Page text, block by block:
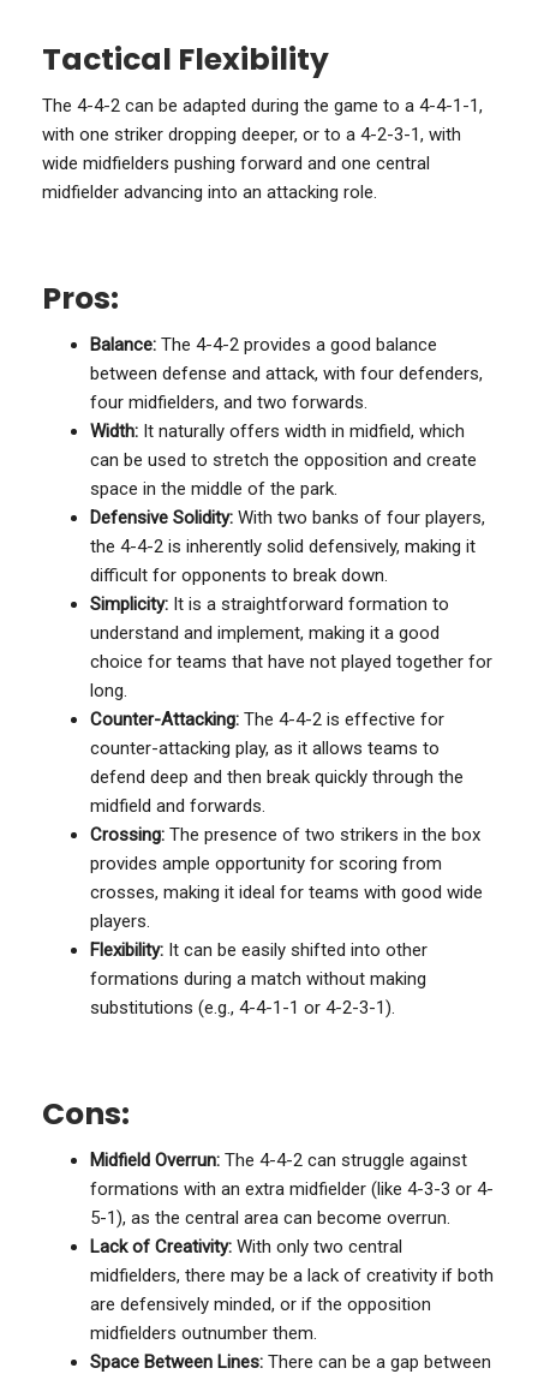
Tactical Flexibility
The 4-4-2 can be adapted during the game to a 4-4-1-1,
with one striker dropping deeper, or to a 4-2-3-1, with
wide midfielders pushing forward and one central
midfielder advancing into an attacking role.
Pros:
Balance: The 4-4-2 provides a good balance
between defense and attack, with four defenders,
four midfielders, and two forwards.
Width: It naturally offers width in midfield, which
can be used to stretch the opposition and create
space in the middle of the park.
Defensive Solidity: With two banks of four players,
the 4-4-2 is inherently solid defensively, making it
difficult for opponents to break down.
Simplicity: It is a straightforward formation to
understand and implement, making it a good
choice for teams that have not played together for
long.
Counter-Attacking: The 4-4-2 is effective for
counter-attacking play, as it allows teams to
defend deep and then break quickly through the
midfield and forwards.
Crossing: The presence of two strikers in the box
provides ample opportunity for scoring from
crosses, making it ideal for teams with good wide
players.
Flexibility: It can be easily shifted into other
formations during a match without making
substitutions (e.g., 4-4-1-1 or 4-2-3-1).
Cons:
Midfield Overrun: The 4-4-2 can struggle against
formations with an extra midfielder (like 4-3-3 or 4-
5-1), as the central area can become overrun.
Lack of Creativity: With only two central
midfielders, there may be a lack of creativity if both
are defensively minded, or if the opposition
midfielders outnumber them.
Space Between Lines: There can be a gap between